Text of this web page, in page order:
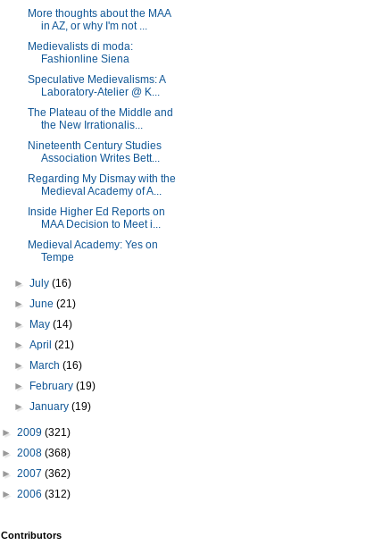
More thoughts about the MAA
in AZ, or why I'm not ...
Medievalists di moda:
Fashionline Siena
Speculative Medievalisms: A
Laboratory-Atelier @ K...
The Plateau of the Middle and
the New Irrationalis...
Nineteenth Century Studies
Association Writes Bett...
Regarding My Dismay with the
Medieval Academy of A...
Inside Higher Ed Reports on
MAA Decision to Meet i...
Medieval Academy: Yes on
Tempe
►July(16)
►June(21)
►
May(14)
►April(21)
►
March(16)
►
February(19)
►January(19)
► 2009 (321)
► 2008 (368)
► 2007 (362)
► 2006 (312)
Contributors